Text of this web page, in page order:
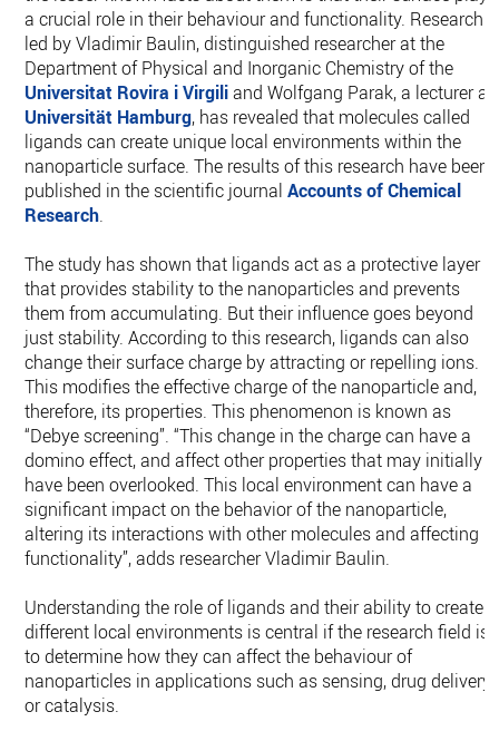
a crucial role in their behaviour and functionality. Research
led by Vladimir Baulin, distinguished researcher at the
Department of Physical and Inorganic Chemistry of the
Universitat Rovira i Virgiliand Wolfgang Parak, a lecturer at
Universität Hamburg, has revealed that molecules called
ligands can create unique local environments within the
nanoparticle surface. The results of this research have been
published in the scientific journalAccounts of Chemical
Research.
The study has shown that ligands act as a protective layer
that provides stability to the nanoparticles and prevents
them from accumulating. But their influence goes beyond
just stability. According to this research, ligands can also
change their surface charge by attracting or repelling ions.
This modifies the effective charge of the nanoparticle and,
therefore, its properties. This phenomenon is known as
“Debye screening”. “This change in the charge can have a
domino effect, and affect other properties that may initially
have been overlooked. This local environment can have a
significant impact on the behavior of the nanoparticle,
altering its interactions with other molecules and affecting
functionality”, adds researcher Vladimir Baulin.
Understanding the role of ligands and their ability to create
different local environments is central if the research field is
to determine how they can affect the behaviour of
nanoparticles in applications such as sensing, drug delivery
or catalysis.